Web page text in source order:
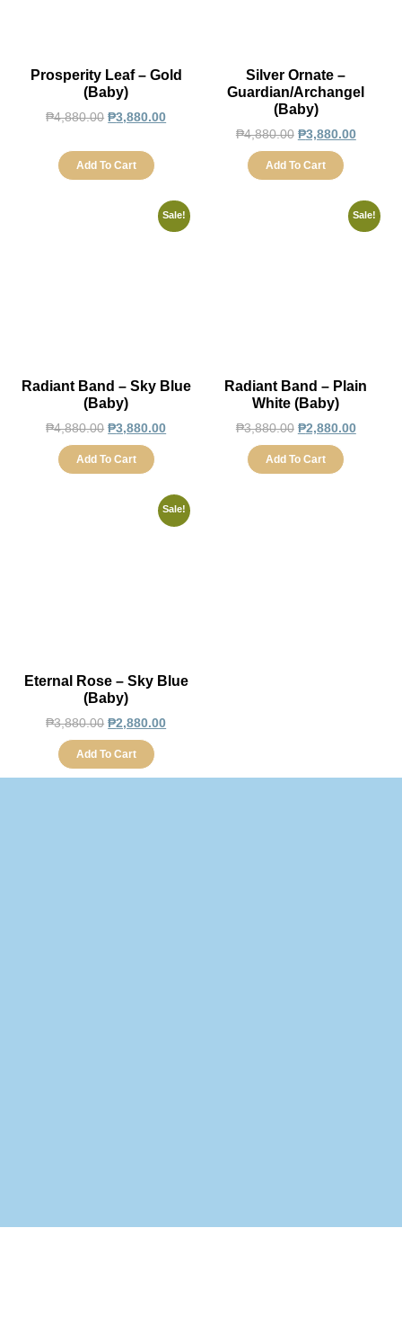
Prosperity Leaf – Gold
(Baby)
₱4,880.00 ₱3,880.00
Add To Cart
Silver Ornate –
Guardian/Archangel
(Baby)
₱4,880.00 ₱3,880.00
Add To Cart
Sale!
Radiant Band – Sky Blue
(Baby)
₱4,880.00 ₱3,880.00
Add To Cart
Sale!
Radiant Band – Plain
White (Baby)
₱3,880.00 ₱2,880.00
Add To Cart
Sale!
Eternal Rose – Sky Blue
(Baby)
₱3,880.00 ₱2,880.00
Add To Cart